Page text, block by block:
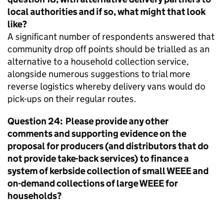
local authorities and if so, what might that look
like?
A significant number of respondents answered that
community drop off points should be trialled as an
alternative to a household collection service,
alongside numerous suggestions to trial more
reverse logistics whereby delivery vans would do
pick-ups on their regular routes.
Question 24: Please provide any other
comments and supporting evidence on the
proposal for producers (and distributors that do
not provide take-back services) to finance a
system of kerbside collection of smallWEEEand
on-demand collections of largeWEEEfor
households?